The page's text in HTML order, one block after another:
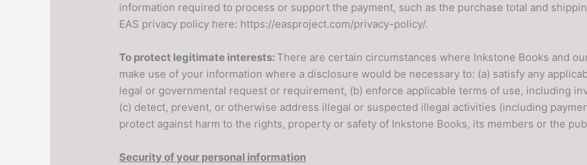
information required to process or support the payment, such as the purchase total and
EAS privacy policy here: https://easproject.com/privacy-policy/.
To protect legitimate interests:There are certain circumstances where Inkstone Books and
make use of your information where a disclosure would be necessary to: (a) satisfy any
legal or governmental request or requirement, (b) enforce applicable terms of use, including
(c) detect, prevent, or otherwise address illegal or suspected illegal activities (including
protect against harm to the rights, property or safety of Inkstone Books, its members or the
Security of your personal information